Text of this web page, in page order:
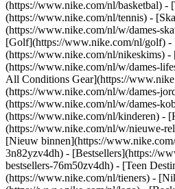
(https://www.nike.com/nl/basketbal) -
(https://www.nike.com/nl/tennis) -
(https://www.nike.com/nl/w/dames-
[Golf](https://www.nike.com/nl/golf) -
(https://www.nike.com/nl/nikeskims) -
(https://www.nike.com/nl/w/dames-
All Conditions Gear](https://
(https://www.nike.com/nl/w/dames-
(https://www.nike.com/nl/w/dames-
(https://www.nike.com/nl/kinderen) -
(https://www.nike.com/nl/w/nieuwe-
[Nieuw binnen](https://
3n82yzv4dh) - [Bestsellers](https://
bestsellers-76m50zv4dh) - [Teen
(https://www.nike.com/nl/tieners) -